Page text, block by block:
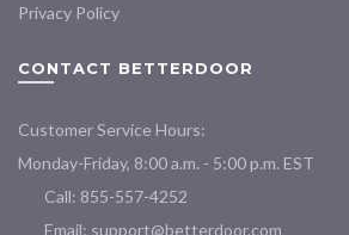
Privacy Policy
CONTACT BETTERDOOR
Customer Service Hours:
Monday-Friday, 8:00 a.m. - 5:00 p.m. EST
Call: 855-557-4252
Email: support@betterdoor.com